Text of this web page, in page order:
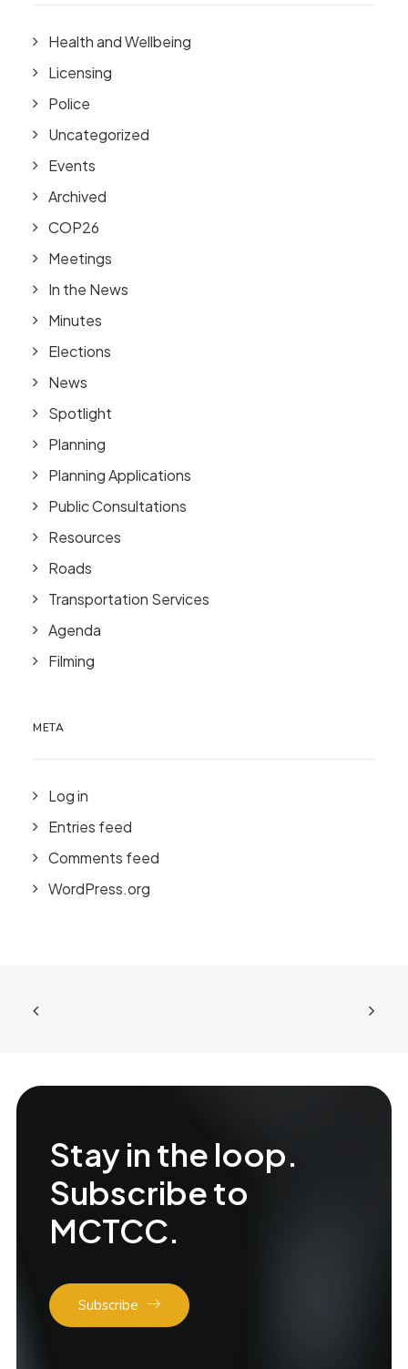
Health and Wellbeing
Licensing
Police
Uncategorized
Events
Archived
COP26
Meetings
In the News
Minutes
Elections
News
Spotlight
Planning
Planning Applications
Public Consultations
Resources
Roads
Transportation Services
Agenda
Filming
META
Log in
Entries feed
Comments feed
WordPress.org
Stay in the loop.
Subscribe to
MCTCC.
Subscribe